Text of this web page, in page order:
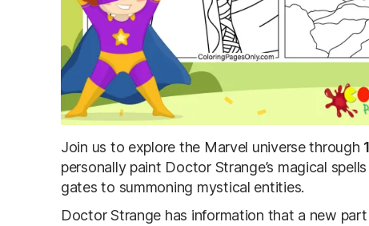
Join us to explore the Marvel universe through
personally paint Doctor Strange’s magical
gates to summoning mystical entities.
Doctor Strange has information that a new